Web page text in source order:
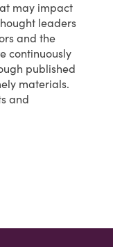
may impact
leaders
and the
continuously
published
materials.
and